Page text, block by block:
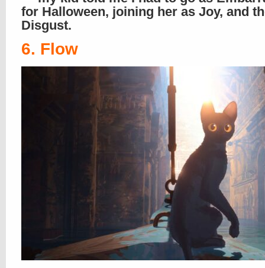
for Halloween, joining her as Joy, and
Disgust.
6. Flow